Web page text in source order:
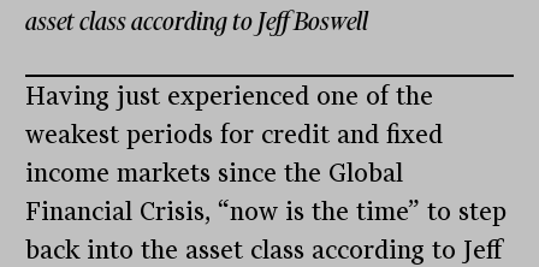
asset class according to Jeff Boswell
Having just experienced one of the
weakest periods for credit and fixed
income markets since the Global
Financial Crisis, “now is the time” to step
back into the asset class according to Jeff